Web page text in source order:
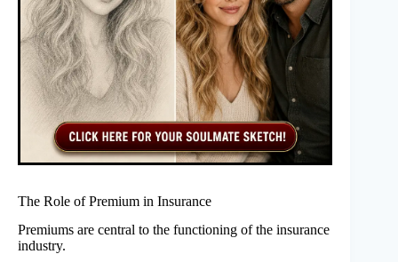
The Role of Premium in Insurance
Premiums are central to the functioning of the insurance
industry.